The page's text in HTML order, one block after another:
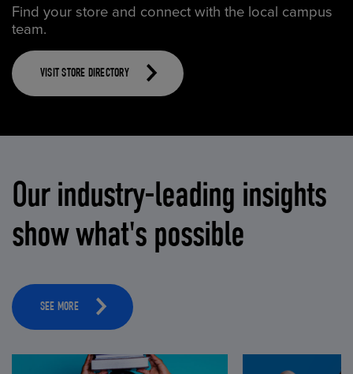
Find your store and connect with the local campus
team.
VISIT STORE DIRECTORY
Our industry-leading insights
show what's possible
SEE MORE